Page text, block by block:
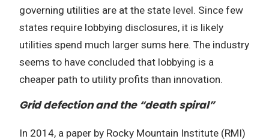
governing utilities are at the state level. Since few
states require lobbying disclosures, it is likely
utilities spend much larger sums here. The industry
seems to have concluded that lobbying is a
cheaper path to utility profits than innovation.
Grid defection and the “death spiral”
In 2014, a paper by Rocky Mountain Institute (RMI)